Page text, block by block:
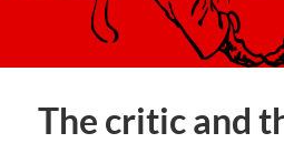
The critic and